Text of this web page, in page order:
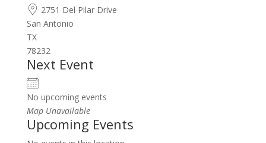
2751 Del Pilar Drive
San Antonio
TX
78232
Next Event
No upcoming events
Map Unavailable
Upcoming Events